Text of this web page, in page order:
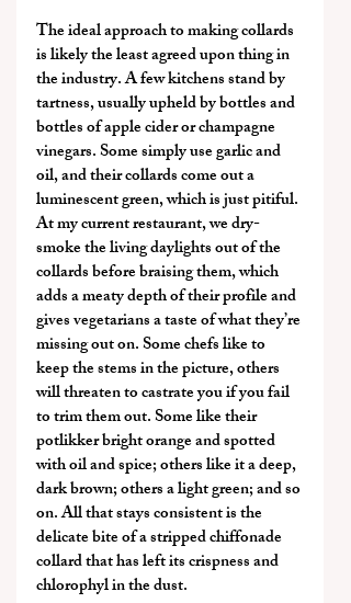
The ideal approach to making collards
is likely the least agreed upon thing in
the industry. A few kitchens stand by
tartness, usually upheld by bottles and
bottles of apple cider or champagne
vinegars. Some simply use garlic and
oil, and their collards come out a
luminescent green, which is just pitiful.
At my current restaurant, we dry-
smoke the living daylights out of the
collards before braising them, which
adds a meaty depth of their profile and
gives vegetarians a taste of what they’re
missing out on. Some chefs like to
keep the stems in the picture, others
will threaten to castrate you if you fail
to trim them out. Some like their
potlikker bright orange and spotted
with oil and spice; others like it a deep,
dark brown; others a light green; and so
on. All that stays consistent is the
delicate bite of a stripped chiffonade
collard that has left its crispness and
chlorophyl in the dust.